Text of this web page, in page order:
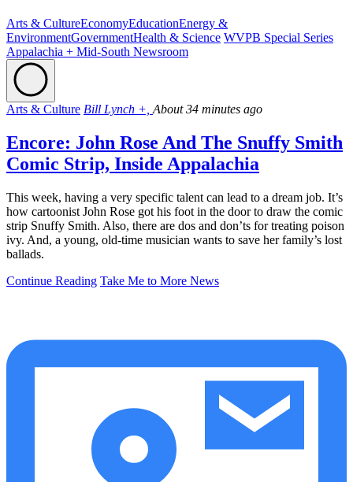
Arts & CultureEconomyEducationEnergy &
EnvironmentGovernmentHealth & Science WVPB Special Series
Appalachia + Mid-South Newsroom
Arts & Culture Bill Lynch +, About 34 minutes ago
Encore: John Rose And The Snuffy Smith
Comic Strip, Inside Appalachia
This week, having a very specific talent can lead to a dream job. It’s
how cartoonist John Rose got his foot in the door to draw the comic
strip Snuffy Smith. Also, there are dos and don’ts for treating poison
ivy. And, a young, old-time musician wants to save her family’s lost
ballads.
Continue Reading Take Me to More News